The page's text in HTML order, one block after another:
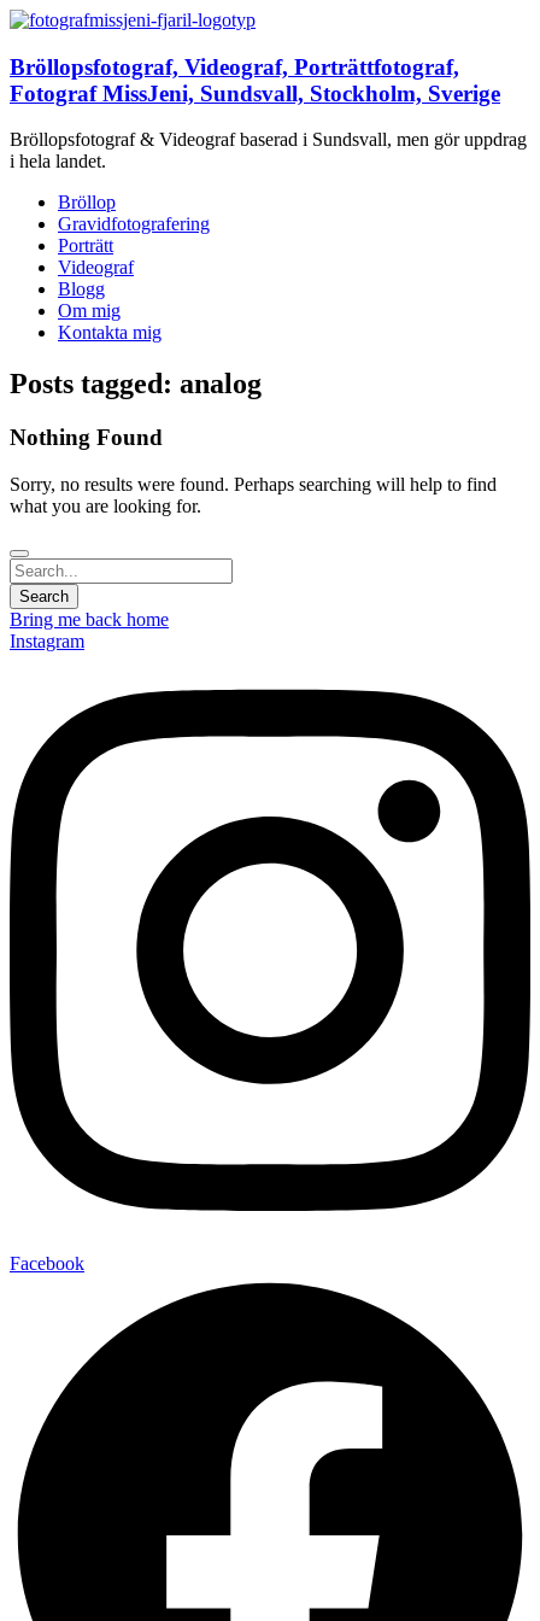
Bröllopsfotograf, Videograf, Porträttfotograf,
Fotograf MissJeni, Sundsvall, Stockholm, Sverige
Bröllopsfotograf & Videograf baserad i Sundsvall, men gör uppdrag
i hela landet.
Bröllop
Gravidfotografering
Porträtt
Videograf
Blogg
Om mig
Kontakta mig
Posts tagged: analog
Nothing Found
Sorry, no results were found. Perhaps searching will help to find
what you are looking for.
Bring me back home
Instagram
Facebook